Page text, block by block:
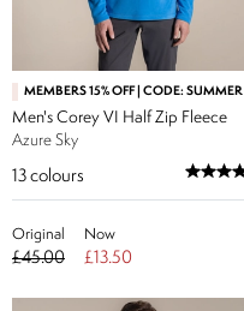
MEMBERS 15% OFF | CODE: SUMMER
Men's Corey VI Half Zip Fleece
Azure Sky
13 colours
Original
£45.00
Now
£13.50